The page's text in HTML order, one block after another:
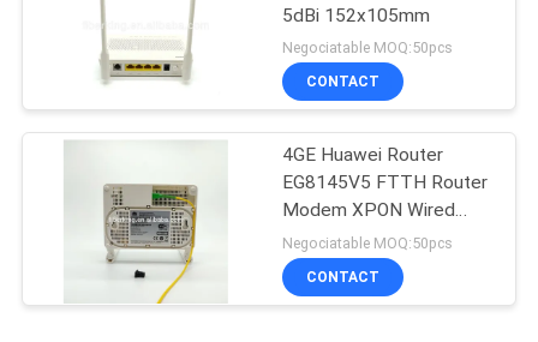
5dBi 152x105mm
Negociatable MOQ:50pcs
CONTACT
4GE Huawei Router
EG8145V5 FTTH Router
Modem XPON Wired
Fiber Router
Negociatable MOQ:50pcs
CONTACT